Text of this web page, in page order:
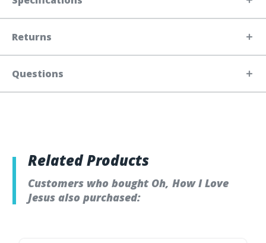
Returns
Questions
Related Products
Customers who bought Oh, How I Love
Jesus also purchased: